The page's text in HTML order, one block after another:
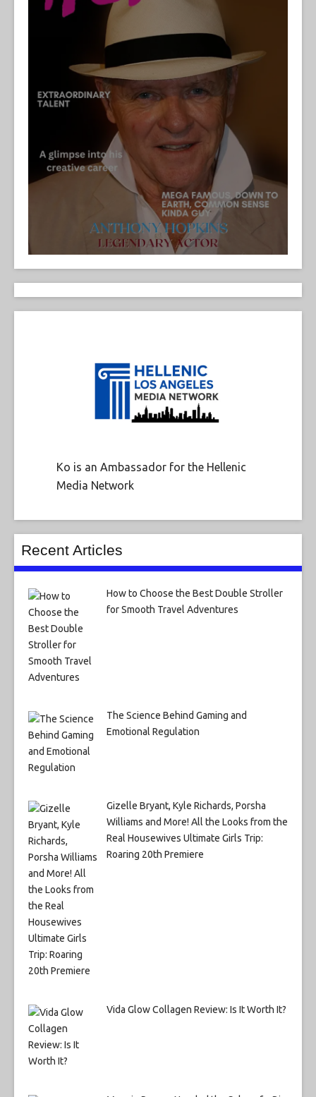
Ko is an Ambassador for the Hellenic
Media Network
Recent Articles
How to Choose the Best Double Stroller
for Smooth Travel Adventures
The Science Behind Gaming and
Emotional Regulation
Gizelle Bryant, Kyle Richards, Porsha
Williams and More! All the Looks from the
Real Housewives Ultimate Girls Trip:
Roaring 20th Premiere
Vida Glow Collagen Review: Is It Worth It?